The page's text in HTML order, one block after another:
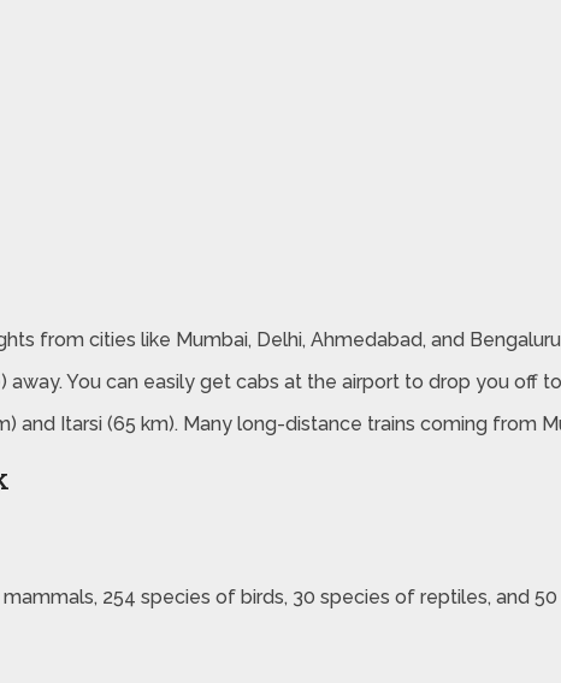
from cities like Mumbai, Delhi, Ahmedabad, and
away. You can easily get cabs at the airport to drop you off
and Itarsi (65 km). Many long-distance trains coming from
254 species of birds, 30 species of reptiles, and